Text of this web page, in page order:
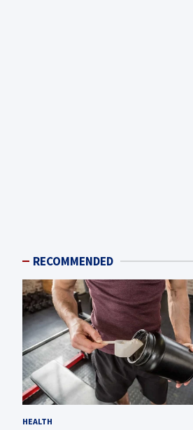
RECOMMENDED
HEALTH